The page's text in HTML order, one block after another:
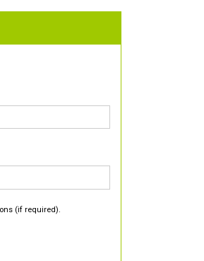
(if required).